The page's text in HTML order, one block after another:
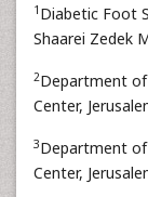
1 Diabetic Foot
Shaarei Zedek
2Department of
Center,
3Department of
Center,